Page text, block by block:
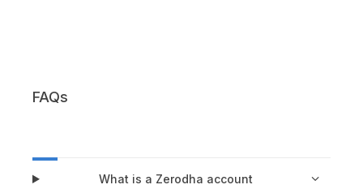
FAQs
What is a Zerodha account